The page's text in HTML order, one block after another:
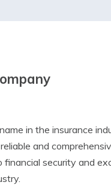
in the insurance
and
security and